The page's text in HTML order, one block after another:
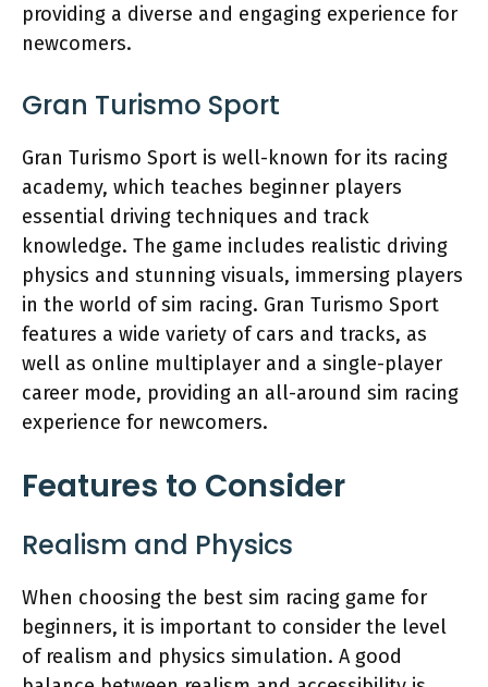
providing a diverse and engaging experience for
newcomers.
Gran Turismo Sport
Gran Turismo Sport is well-known for its racing
academy, which teaches beginner players
essential driving techniques and track
knowledge. The game includes realistic driving
physics and stunning visuals, immersing players
in the world of sim racing. Gran Turismo Sport
features a wide variety of cars and tracks, as
well as online multiplayer and a single-player
career mode, providing an all-around sim racing
experience for newcomers.
Features to Consider
Realism and Physics
When choosing the best sim racing game for
beginners, it is important to consider the level
of realism and physics simulation. A good